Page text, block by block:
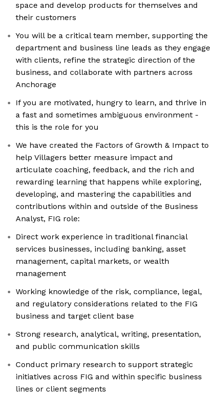
space and develop products for themselves and
their customers
You will be a critical team member, supporting the
department and business line leads as they engage
with clients, refine the strategic direction of the
business, and collaborate with partners across
Anchorage
If you are motivated, hungry to learn, and thrive in
a fast and sometimes ambiguous environment -
this is the role for you
We have created the Factors of Growth & Impact to
help Villagers better measure impact and
articulate coaching, feedback, and the rich and
rewarding learning that happens while exploring,
developing, and mastering the capabilities and
contributions within and outside of the Business
Analyst, FIG role:
Direct work experience in traditional financial
services businesses, including banking, asset
management, capital markets, or wealth
management
Working knowledge of the risk, compliance, legal,
and regulatory considerations related to the FIG
business and target client base
Strong research, analytical, writing, presentation,
and public communication skills
Conduct primary research to support strategic
initiatives across FIG and within specific business
lines or client segments